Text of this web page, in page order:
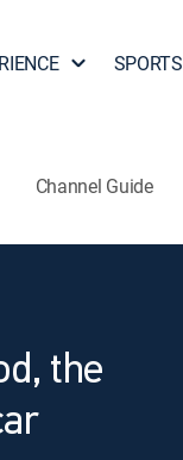
SPORTS
Channel Guide
the